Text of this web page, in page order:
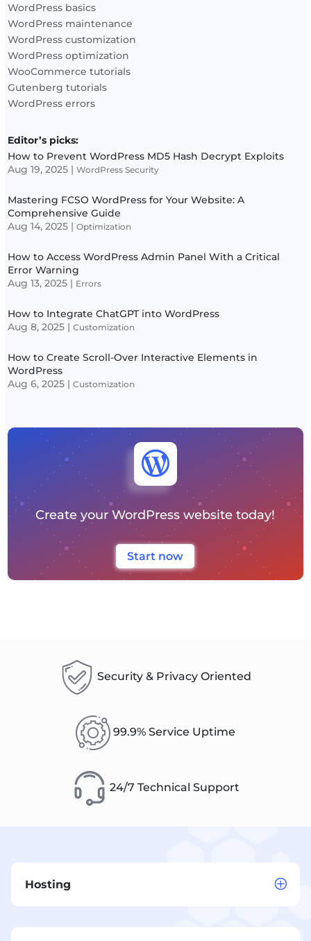
WordPress basics
WordPress maintenance
WordPress customization
WordPress optimization
WooCommerce tutorials
Gutenberg tutorials
WordPress errors
Editor’s picks:
How to Prevent WordPress MD5 Hash Decrypt Exploits
Aug 19, 2025 |WordPress Security
Mastering FCSO WordPress for Your Website: A
Comprehensive Guide
Aug 14, 2025 |Optimization
How to Access WordPress Admin Panel With a Critical
Error Warning
Aug 13, 2025 | Errors
How to Integrate ChatGPT into WordPress
Aug 8, 2025 |Customization
How to Create Scroll-Over Interactive Elements in
WordPress
Aug 6, 2025 |Customization

Create your WordPress website today!
Start now
Security & Privacy Oriented
99.9% Service Uptime
24/7 Technical Support
Hosting